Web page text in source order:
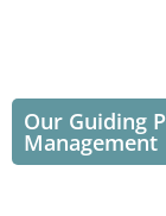
Our Guiding
Management